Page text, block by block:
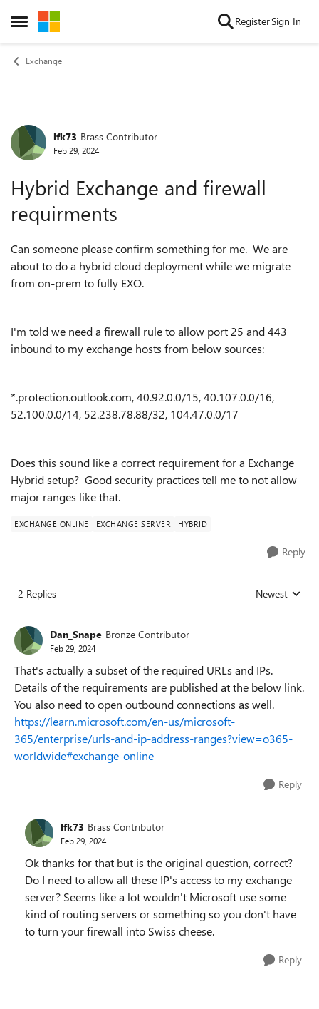
Open Side Menu
Skip to content RegisterSign In
Exchange
Forum Discussion
lfk73 Brass Contributor
Feb 29, 2024
Hybrid Exchange and firewall
requirments
Can someone please confirm something for me. We are
about to do a hybrid cloud deployment while we migrate
from on-prem to fully EXO.
I'm told we need a firewall rule to allow port 25 and 443
inbound to my exchange hosts from below sources:
*.protection.outlook.com, 40.92.0.0/15, 40.107.0.0/16,
52.100.0.0/14, 52.238.78.88/32, 104.47.0.0/17
Does this sound like a correct requirement for a Exchange
Hybrid setup? Good security practices tell me to not allow
major ranges like that.
EXCHANGE ONLINE EXCHANGE SERVER HYBRID
Reply
2 Replies Replies sorted
Newest
Dan_Snape Bronze Contributor
Feb 29, 2024
That's actually a subset of the required URLs and IPs.
Details of the requirements are published at the below link.
You also need to open outbound connections as well.
https://learn.microsoft.com/en-us/microsoft-
365/enterprise/urls-and-ip-address-ranges?view=o365-
worldwide#exchange-online
Reply
lfk73 Brass Contributor
Feb 29, 2024
Ok thanks for that but is the original question, correct?
Do I need to allow all these IP's access to my exchange
server? Seems like a lot wouldn't Microsoft use some
kind of routing servers or something so you don't have
to turn your firewall into Swiss cheese.
Reply